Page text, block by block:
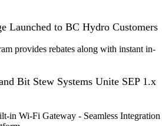
Launched to BC Hydro Customers
provides rebates along with instant in-
Bit Stew Systems Unite SEP 1.x
in Wi-Fi Gateway - Seamless Integration